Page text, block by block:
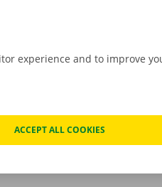
without wheelchairs +
without a wheelchair
experience and to improve
ACCEPT ALL COOKIES